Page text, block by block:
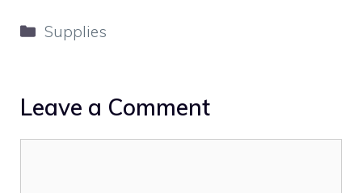
Categories
Supplies
Leave a Comment